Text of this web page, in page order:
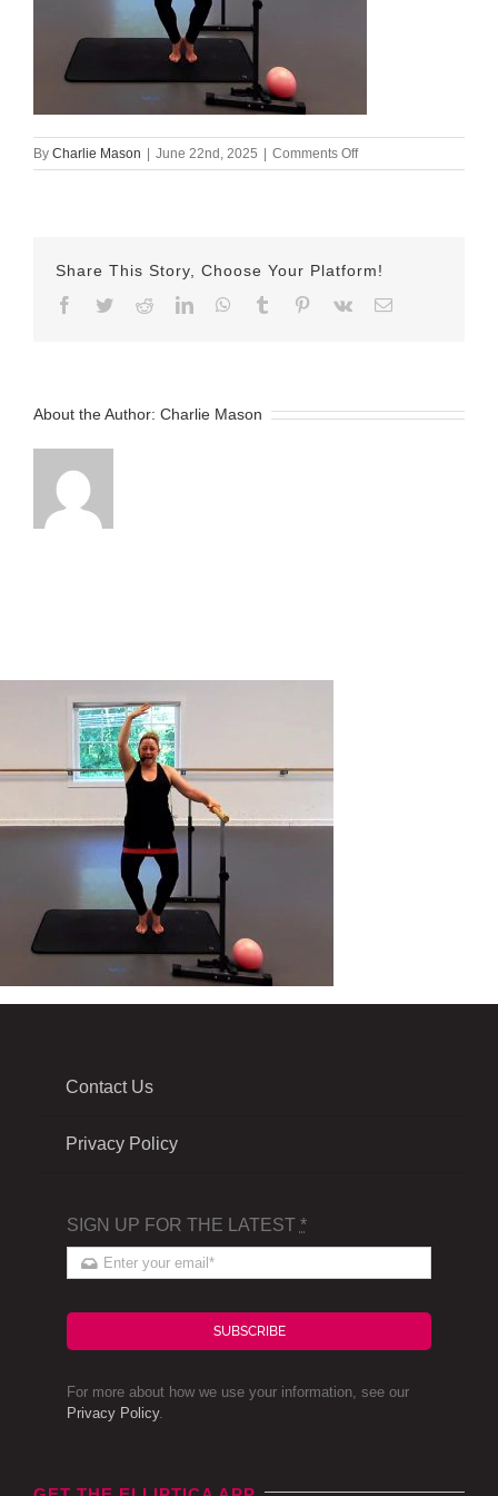
By Charlie Mason | June 22nd, 2025 | Comments Offon
june
Share This Story, Choose Your Platform!
Facebook
TwitterRedditLinkedInWhatsApp
Tumblr Pinterest
Vk Email
About the Author: Charlie Mason
Contact Us
Privacy Policy
SIGN UP FOR THE LATEST *
SUBSCRIBE
For more about how we use your information, see our
Privacy Policy.